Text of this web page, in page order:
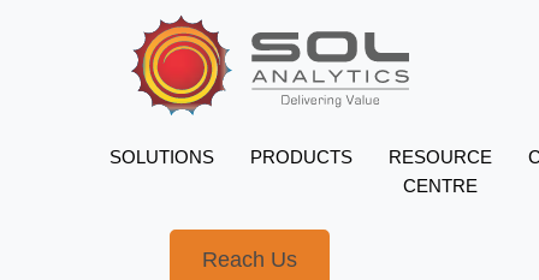
SOLUTIONS PRODUCTS
RESOURCE
CENTRE
Reach Us